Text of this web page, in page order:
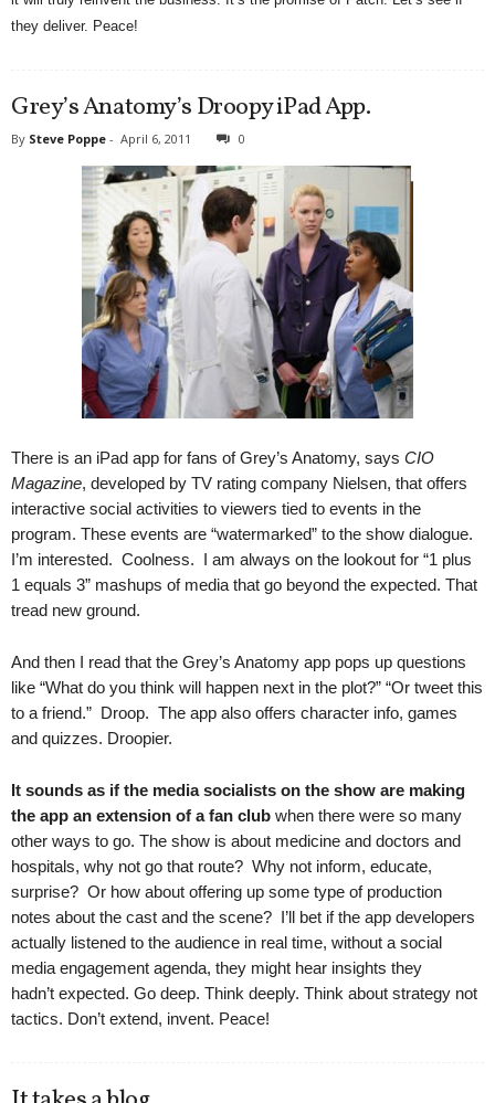
they deliver. Peace!
Grey’s Anatomy’s Droopy iPad App.
By Steve Poppe - April 6, 2011 0
There is an iPad app for fans of Grey’s Anatomy, says CIO
Magazine, developed by TV rating company Nielsen, that offers
interactive social activities to viewers tied to events in the
program. These events are “watermarked” to the show dialogue.
I’m interested. Coolness. I am always on the lookout for “1 plus
1 equals 3” mashups of media that go beyond the expected. That
tread new ground.
And then I read that the Grey’s Anatomy app pops up questions
like “What do you think will happen next in the plot?” “Or tweet this
to a friend.” Droop. The app also offers character info, games
and quizzes. Droopier.
It sounds as if the media socialists on the show are making
the app an extension of a fan club when there were so many
other ways to go. The show is about medicine and doctors and
hospitals, why not go that route? Why not inform, educate,
surprise? Or how about offering up some type of production
notes about the cast and the scene? I’ll bet if the app developers
actually listened to the audience in real time, without a social
media engagement agenda, they might hear insights they
hadn’t expected. Go deep. Think deeply. Think about strategy not
tactics. Don’t extend, invent. Peace!